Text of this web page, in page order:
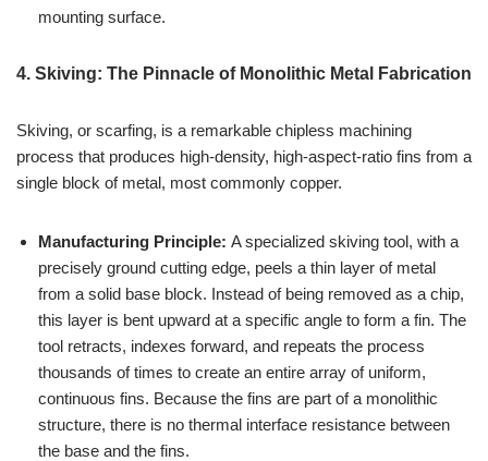
mounting surface.
4. Skiving: The Pinnacle of Monolithic Metal Fabrication
Skiving, or scarfing, is a remarkable chipless machining
process that produces high-density, high-aspect-ratio fins from a
single block of metal, most commonly copper.
Manufacturing Principle: A specialized skiving tool, with a
precisely ground cutting edge, peels a thin layer of metal
from a solid base block. Instead of being removed as a chip,
this layer is bent upward at a specific angle to form a fin. The
tool retracts, indexes forward, and repeats the process
thousands of times to create an entire array of uniform,
continuous fins. Because the fins are part of a monolithic
structure, there is no thermal interface resistance between
the base and the fins.